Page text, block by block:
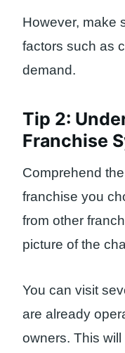
However, make
factors such as
demand.
Tip 2:
Franchise
Comprehend
franchise you
from other
picture of the
You can visit
are already
owners. This